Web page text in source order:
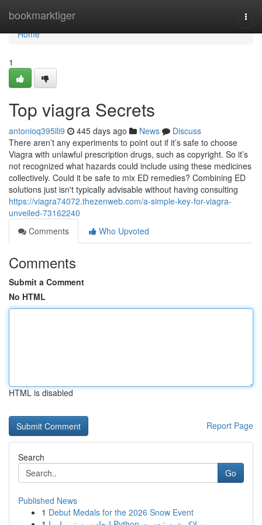
bookmarktiger
Home
Home
1
Top viagra Secrets
antonioq395lli9 445 days ago News
Discuss
There aren’t any experiments to point out if it’s safe to choose
Viagra with unlawful prescription drugs, such as copyright. So it’s
not recognized what hazards could include using these medicines
collectively. Could it be safe to mix ED remedies? Combining ED
solutions just isn't typically advisable without having consulting
https://viagra74072.thezenweb.com/a-simple-key-for-viagra-
unveiled-73162240
Comments
Who Upvoted
Comments
Submit a Comment
No HTML
HTML is disabled
Report Page
Search
Go
Published News
1 Debut Medals for the 2026 Snow Event